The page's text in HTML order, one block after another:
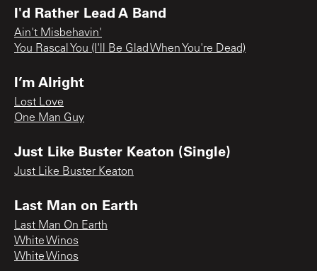
I'd Rather Lead A Band
Ain't Misbehavin'
You Rascal You (I'll Be Glad When You're Dead)
I’m Alright
Lost Love
One Man Guy
Just Like Buster Keaton (Single)
Just Like Buster Keaton
Last Man on Earth
Last Man On Earth
White Winos
White Winos